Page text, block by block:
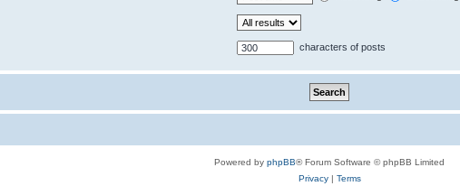
characters of posts
Powered by phpBB® Forum Software © phpBB Limited
Privacy| Terms